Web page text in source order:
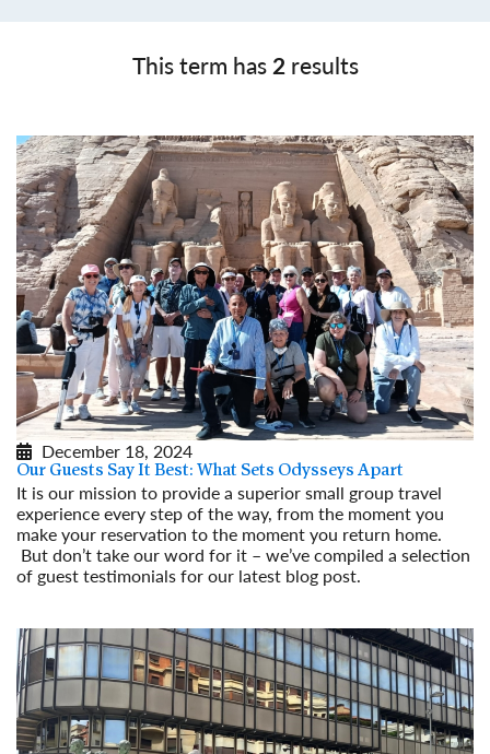
This term has2results
December 18, 2024
Our Guests Say It Best: What Sets Odysseys Apart
It is our mission to provide a superior small group travel
experience every step of the way, from the moment you
make your reservation to the moment you return home.
But don’t take our word for it – we’ve compiled a selection
of guest testimonials for our latest blog post.